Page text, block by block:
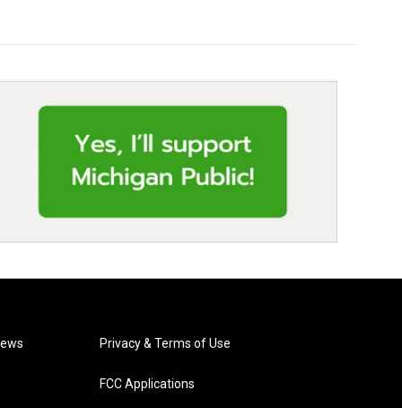
Privacy & Terms of Use
FCC Applications